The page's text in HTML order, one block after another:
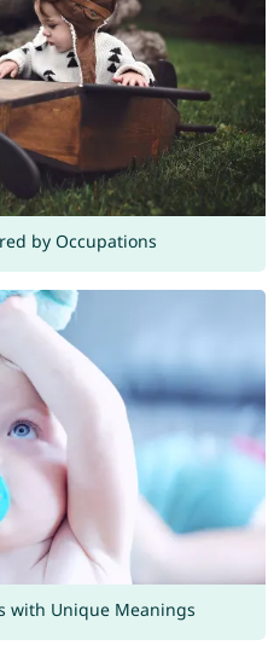
by Occupations
with Unique Meanings